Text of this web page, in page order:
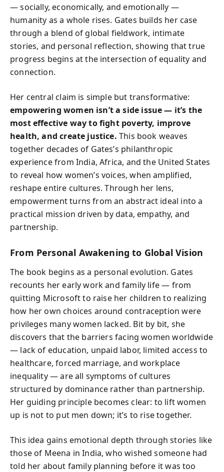
— socially, economically, and emotionally —
humanity as a whole rises. Gates builds her case
through a blend of global fieldwork, intimate
stories, and personal reflection, showing that true
progress begins at the intersection of equality and
connection.
Her central claim is simple but transformative:
empowering women isn’t a side issue — it’s the
most effective way to fight poverty, improve
health, and create justice. This book weaves
together decades of Gates’s philanthropic
experience from India, Africa, and the United States
to reveal how women’s voices, when amplified,
reshape entire cultures. Through her lens,
empowerment turns from an abstract ideal into a
practical mission driven by data, empathy, and
partnership.
From Personal Awakening to Global Vision
The book begins as a personal evolution. Gates
recounts her early work and family life — from
quitting Microsoft to raise her children to realizing
how her own choices around contraception were
privileges many women lacked. Bit by bit, she
discovers that the barriers facing women worldwide
— lack of education, unpaid labor, limited access to
healthcare, forced marriage, and workplace
inequality — are all symptoms of cultures
structured by dominance rather than partnership.
Her guiding principle becomes clear: to lift women
up is not to put men down; it’s to rise together.
This idea gains emotional depth through stories like
those of Meena in India, who wished someone had
told her about family planning before it was too